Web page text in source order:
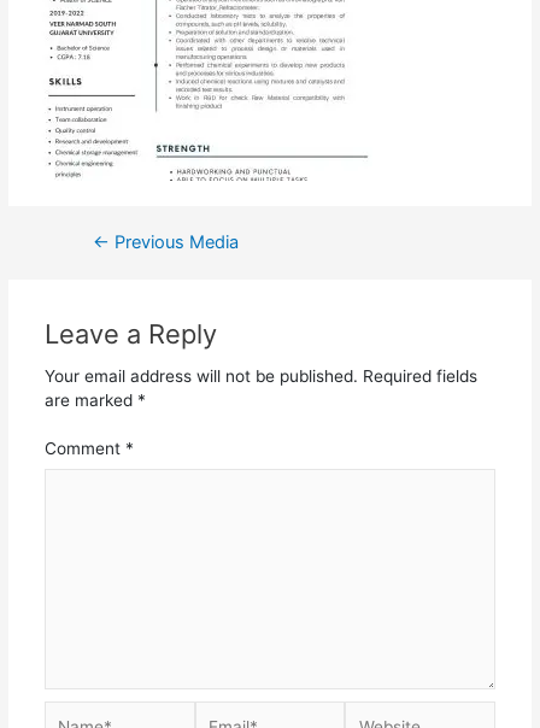
← Previous Media
Leave a Reply
Your email address will not be published. Required fields
are marked *
Comment *